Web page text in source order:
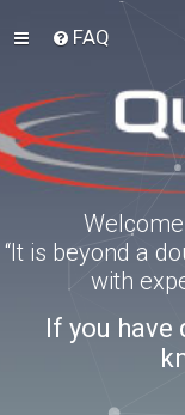
FAQ
“It is beyond a
with
If you have